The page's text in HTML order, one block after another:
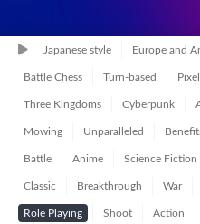
Japanese style Europe and
Battle Chess Turn-based
Three Kingdoms Cyberpunk
Mowing Unparalleled
Battle Anime Science Fiction
Classic Breakthrough War
Role Playing Shoot Action